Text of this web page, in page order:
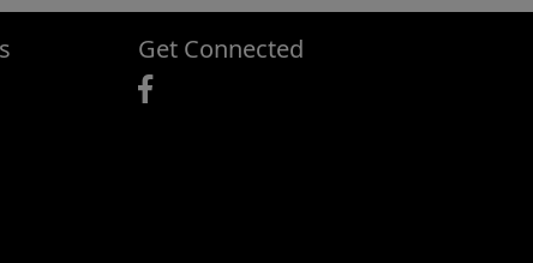
Get Connected